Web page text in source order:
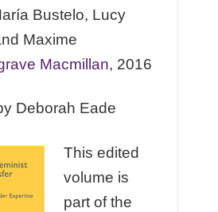
Bustelo, Lucy
Maxime
Macmillan, 2016
Deborah Eade
This edited
volume is
part of the